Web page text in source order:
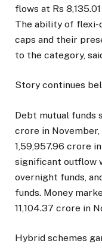
flows at Rs
The ability of flexi-
caps and their
to the category,
Story continues
Debt mutual funds
crore in
1,59,957.96 crore
significant outflow
overnight funds,
funds. Money
11,104.37 crore in
Hybrid schemes